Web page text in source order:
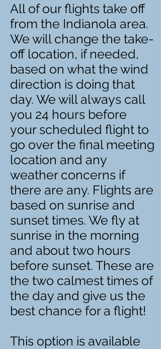
All of our flights take off
from the Indianola area.
We will change the take-
off location, if needed,
based on what the wind
direction is doing that
day. We will always call
you 24 hours before
your scheduled flight to
go over the final meeting
location and any
weather concerns if
there are any. Flights are
based on sunrise and
sunset times. We fly at
sunrise in the morning
and about two hours
before sunset. These are
the two calmest times of
the day and give us the
best chance for a flight!
This option is available